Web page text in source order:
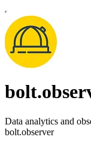
Data analytics and
bolt.observer